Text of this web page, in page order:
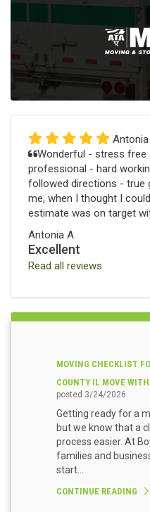
Antonia
Wonderful - stress
professional - hard
followed directions - true
me, when I thought I
estimate was on target
Antonia A.
Excellent
Read all reviews
MOVING CHECKLIST
COUNTY IL MOVE WITH
posted 3/24/2026
Getting ready for a
but we know that a
process easier. At
families and
start...
CONTINUE READING